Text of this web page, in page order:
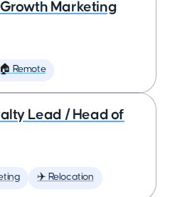
Marketing
🏠 Remote
Lead / Head of
✈️ Relocation